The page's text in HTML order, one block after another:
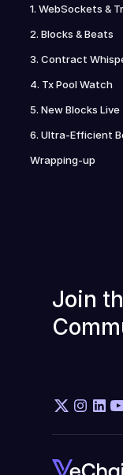
1. WebSockets &
2. Blocks & Beats
3. Contract
4. Tx Pool Watch
5. New Blocks Live
6. Ultra-Efficient
Wrapping-up
Join